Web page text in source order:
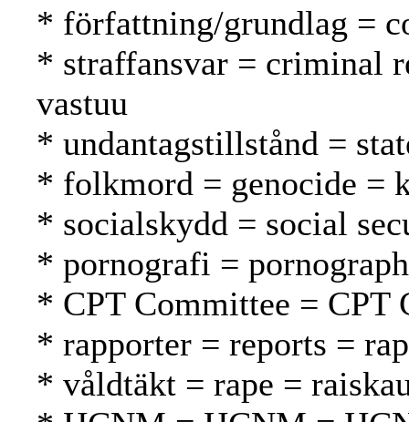
* författning/grundlag =
* straffansvar = criminal
vastuu
* undantagstillstånd =
* folkmord = genocide =
* socialskydd = social
* pornografi =
* CPT Committee = CPT
* rapporter = reports =
* våldtäkt = rape =